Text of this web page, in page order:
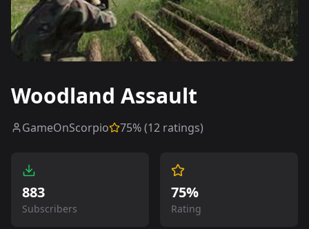
Woodland Assault
GameOnScorpio 75% (12 ratings)
883
Subscribers
75%
Rating